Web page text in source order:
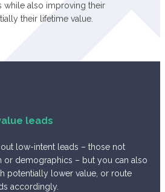
while also improving their
their lifetime value.
leads
low-intent leads – those not
or demographics – but you can also
potentially lower value, or route
accordingly.